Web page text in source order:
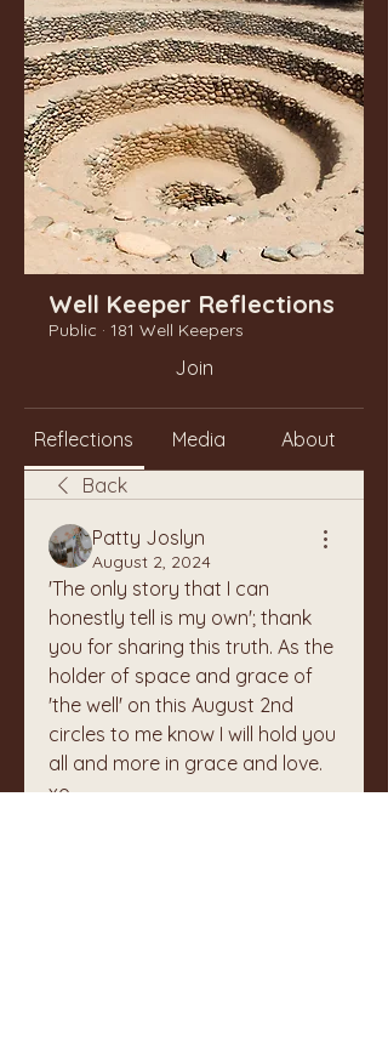
Well Keeper Reflections
Public · 181 Well Keepers
Join
Reflections Media
About
Back
Patty Joslyn
August 2, 2024
'The only story that I can
honestly tell is my own'; thank
you for sharing this truth. As the
holder of space and grace of
'the well' on this August 2nd
circles to me know I will hold you
all and more in grace and love.
xo